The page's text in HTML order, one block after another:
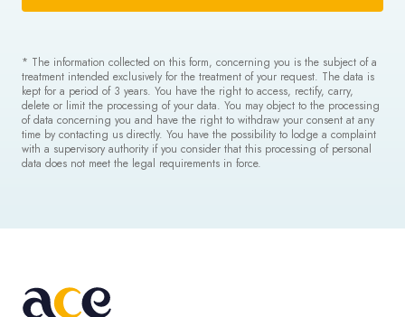
* The information collected on this form, concerning you is the subject of a
treatment intended exclusively for the treatment of your request. The data is
kept for a period of 3 years. You have the right to access, rectify, carry,
delete or limit the processing of your data. You may object to the processing
of data concerning you and have the right to withdraw your consent at any
time by contacting us directly. You have the possibility to lodge a complaint
with a supervisory authority if you consider that this processing of personal
data does not meet the legal requirements in force.